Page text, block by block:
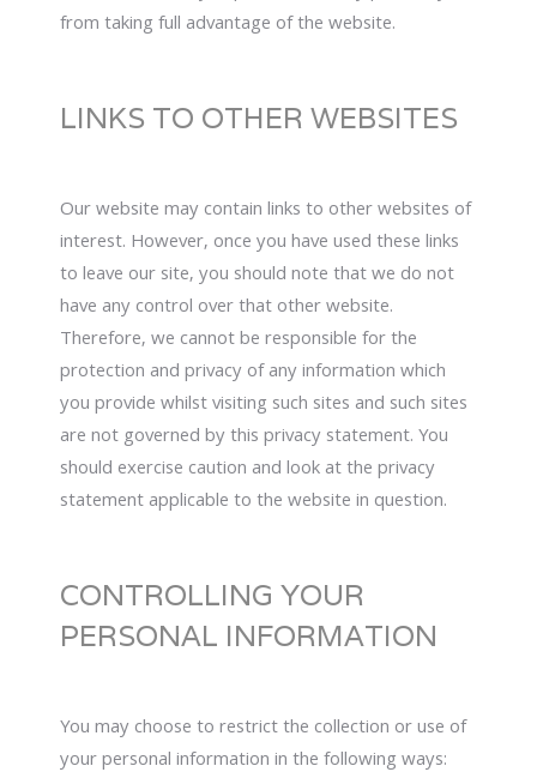
from taking full advantage of the website.
LINKS TO OTHER WEBSITES
Our website may contain links to other websites of
interest. However, once you have used these links
to leave our site, you should note that we do not
have any control over that other website.
Therefore, we cannot be responsible for the
protection and privacy of any information which
you provide whilst visiting such sites and such sites
are not governed by this privacy statement. You
should exercise caution and look at the privacy
statement applicable to the website in question.
CONTROLLING YOUR
PERSONAL INFORMATION
You may choose to restrict the collection or use of
your personal information in the following ways: